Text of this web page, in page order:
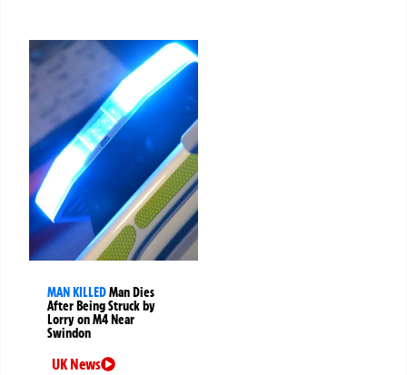
MAN KILLEDMan Dies
After Being Struck by
Lorry on M4 Near
Swindon
UK News